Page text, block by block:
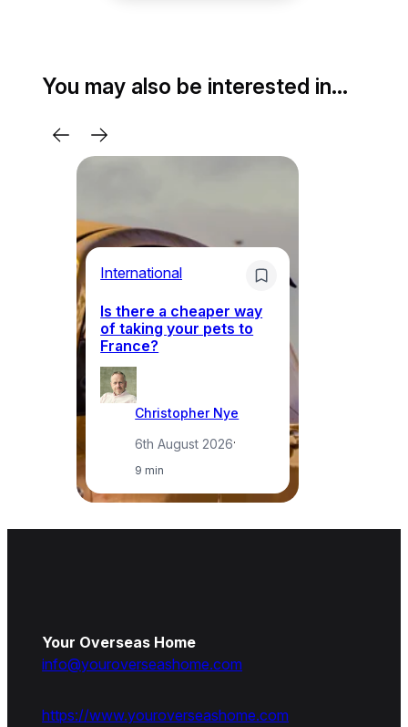
You may also be interested in…
International
Is there a cheaper way
of taking your pets to
France?
Christopher Nye
6th August 2026·
9 min
Your Overseas Home
info@youroverseashome.com
https://www.youroverseashome.com